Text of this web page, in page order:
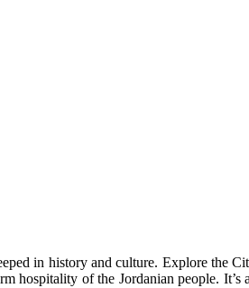
in history and culture. Explore the
of the Jordanian people.